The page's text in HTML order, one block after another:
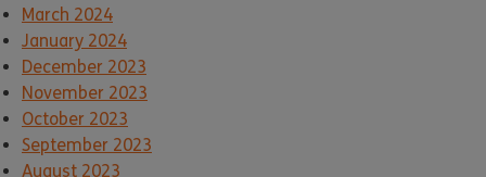
March 2024
January 2024
December 2023
November 2023
October 2023
September 2023
August 2023